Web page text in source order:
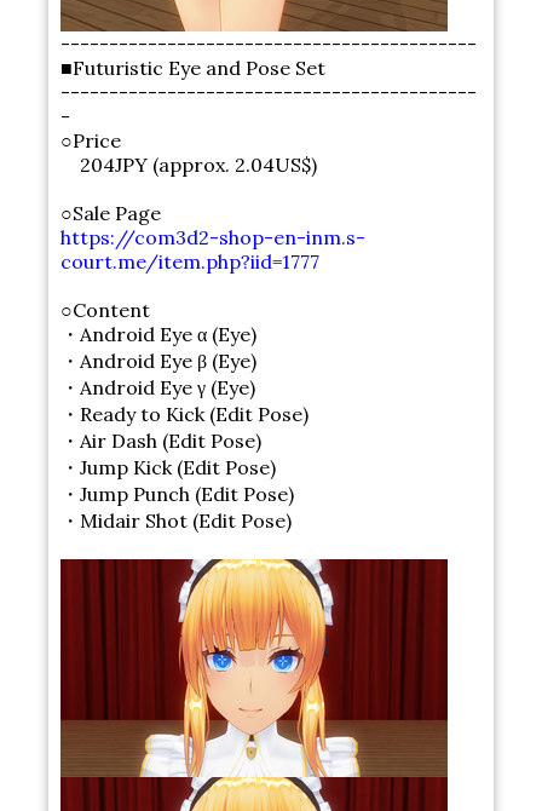
-------------------------------------------
■Futuristic Eye and Pose Set
-------------------------------------------
-
○Price
204JPY (approx. 2.04US$)
○Sale Page
https://com3d2-shop-en-inm.s-
court.me/item.php?iid=1777
○Content
・Android Eye α (Eye)
・Android Eye β (Eye)
・Android Eye γ (Eye)
・Ready to Kick (Edit Pose)
・Air Dash (Edit Pose)
・Jump Kick (Edit Pose)
・Jump Punch (Edit Pose)
・Midair Shot (Edit Pose)